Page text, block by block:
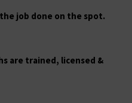
job done on the spot.
are trained, licensed &